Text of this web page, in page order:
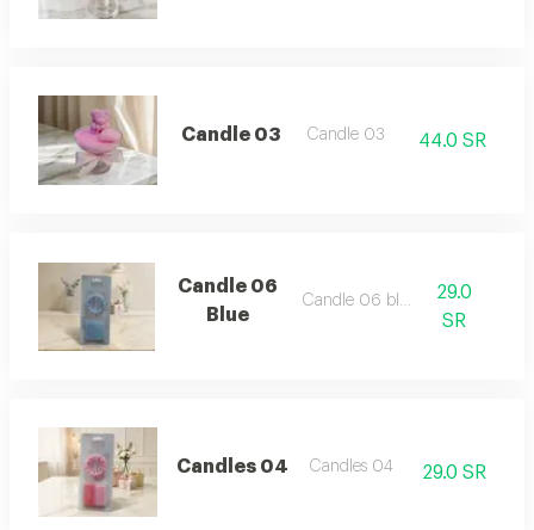
Candle 03 Candle 03 44.0 SR
Candle 06
Blue
Candle 06 blue
29.0
SR
Candles 04 Candles 04 29.0 SR